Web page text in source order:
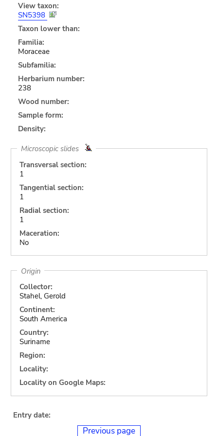
View taxon:
SN5398
Taxon lower than:
Familia:
Moraceae
Subfamilia:
Herbarium number:
238
Wood number:
Sample form:
Density:
Microscopic slides
Transversal section:
1
Tangential section:
1
Radial section:
1
Maceration:
No
Origin
Collector:
Stahel, Gerold
Continent:
South America
Country:
Suriname
Region:
Locality:
Locality on Google Maps:
Entry date:
Previous page